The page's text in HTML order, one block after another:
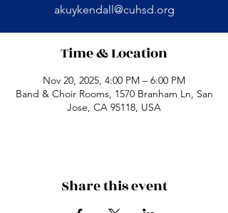
akuykendall@cuhsd.org
Time & Location
Nov 20, 2025, 4:00 PM – 6:00 PM
Band & Choir Rooms, 1570 Branham Ln, San
Jose, CA 95118, USA
Share this event